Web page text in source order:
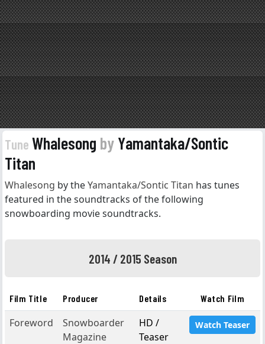
Tune Whalesong by Yamantaka/Sontic
Titan
Whalesong by theYamantaka/Sontic Titan has tunes
featured in the soundtracks of the following
snowboarding movie soundtracks.
2014 / 2015 Season
Film Title Producer Details Watch Film
Foreword
Snowboarder
Magazine
HD /
Teaser
Watch Teaser